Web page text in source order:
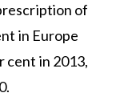
of
in Europe
cent in 2013,